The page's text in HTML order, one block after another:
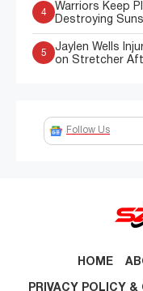
4
Warriors Keep
Destroying
5
Jaylen Wells
on Stretcher
Follow Us
HOME
PRIVACY POLICY